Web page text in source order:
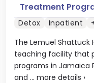
The Lemuel Shattuck
teaching facility that
programs in Jamaica
and ... more details ›
Treatment
Detox Inpatient